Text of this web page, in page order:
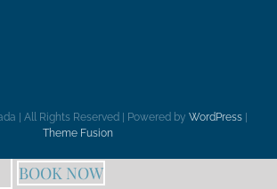
| All Rights Reserved | Powered by WordPress|
Theme Fusion
BOOK NOW